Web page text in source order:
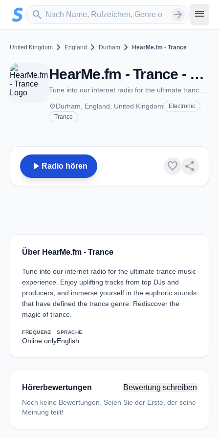
Zum Hauptinhalt springen
search
Sender suchen arrow_forward menu
United Kingdom chevron_right England chevron_right Durham chevron_right HearMe.fm - Trance
HearMe.fm - Trance - Durham
placeDurham, England, United Kingdom
Electronic
Trance
play_arrow Radio hören favorite share
Über HearMe.fm - Trance
Tune into our internet radio for the ultimate trance music
experience. Enjoy uplifting tracks from top DJs and
producers, and immerse yourself in the euphoric sounds
that have defined the trance genre. Rediscover the
magic of trance.
FREQUENZ
Online only
SPRACHE
English
Hörerbewertungen Bewertung schreiben
Noch keine Bewertungen. Seien Sie der Erste, der seine
Meinung teilt!